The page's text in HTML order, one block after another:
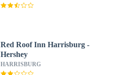
Red Roof Inn Harrisburg -
Hershey
HARRISBURG